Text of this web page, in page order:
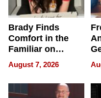
Brady Finds
Comfort in the
Familiar on
“Home for
Summer”
August 7, 2026